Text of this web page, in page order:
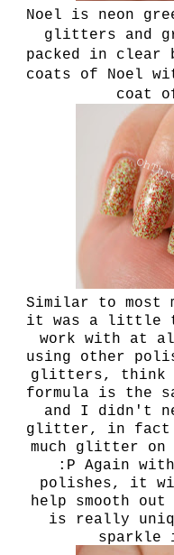
Noel is neon
glitters and
packed in clear
coats of Noel
coat
Similar to most
it was a little
work with at
using other
glitters, think
formula is the
and I didn't
glitter, in fact
much glitter on
:P Again
polishes, it
help smooth
is really